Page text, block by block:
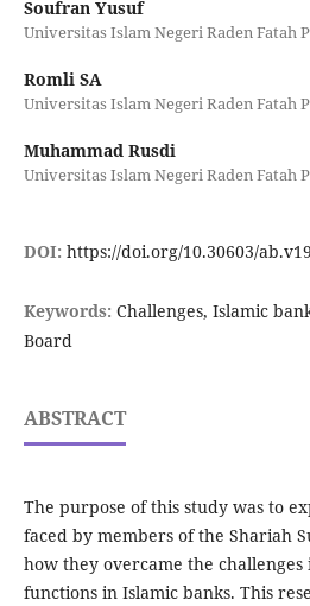
Soufran Yusuf
Universitas Islam Negeri Raden Fatah
Romli SA
Universitas Islam Negeri Raden Fatah
Muhammad Rusdi
Universitas Islam Negeri Raden Fatah
DOI: https://doi.org/10.30603/
Keywords: Challenges, Islamic
Board
ABSTRACT
The purpose of this study was to
faced by members of the Shariah
how they overcame the
functions in Islamic banks. This